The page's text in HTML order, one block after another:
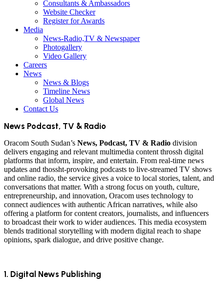
Consultants & Ambassadors
Website Checker
Register for Awards
Media
News-Radio,TV & Newspaper
Photogallery
Video Gallery
Careers
News
News & Blogs
Timeline News
Global News
Contact Us
News Podcast, TV & Radio
Oracom South Sudan’s News, Podcast, TV & Radio division
delivers engaging and relevant multimedia content throssh digital
platforms that inform, inspire, and entertain. From real-time news
updates and thossht-provoking podcasts to live-streamed TV shows
and online radio, the service gives a voice to local stories, talent, and
conversations that matter. With a strong focus on youth, culture,
entrepreneurship, and innovation, Oracom uses technology to
connect audiences with authentic African narratives, while also
offering a platform for content creators, journalists, and influencers
to broadcast their work to wider audiences. This media ecosystem
blends traditional storytelling with modern digital reach to shape
opinions, spark dialogue, and drive positive change.
1. Digital News Publishing